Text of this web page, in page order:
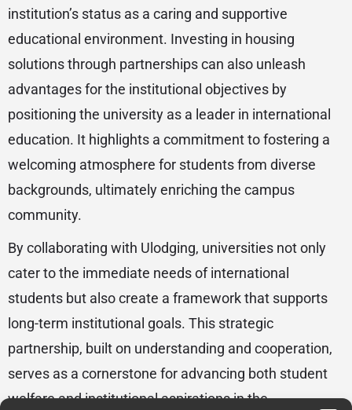
institution’s status as a caring and supportive
educational environment. Investing in housing
solutions through partnerships can also unleash
advantages for the institutional objectives by
positioning the university as a leader in international
education. It highlights a commitment to fostering a
welcoming atmosphere for students from diverse
backgrounds, ultimately enriching the campus
community.
By collaborating with Ulodging, universities not only
cater to the immediate needs of international
students but also create a framework that supports
long-term institutional goals. This strategic
partnership, built on understanding and cooperation,
serves as a cornerstone for advancing both student
welfare and institutional aspirations in the